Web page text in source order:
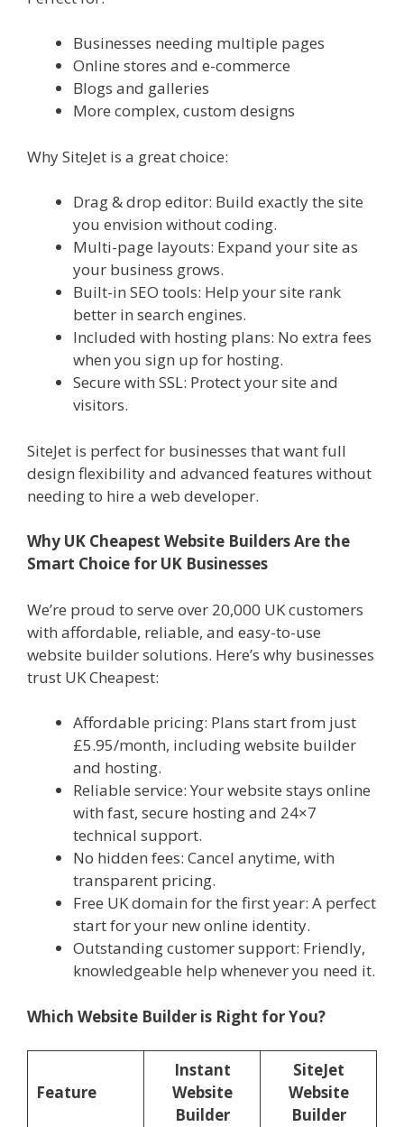
Businesses needing multiple pages
Online stores and e-commerce
Blogs and galleries
More complex, custom designs
Why SiteJet is a great choice:
Drag & drop editor: Build exactly the site
you envision without coding.
Multi-page layouts: Expand your site as
your business grows.
Built-in SEO tools: Help your site rank
better in search engines.
Included with hosting plans: No extra fees
when you sign up for hosting.
Secure with SSL: Protect your site and
visitors.
SiteJet is perfect for businesses that want full
design flexibility and advanced features without
needing to hire a web developer.
Why UK Cheapest Website Builders Are the
Smart Choice for UK Businesses
We’re proud to serve over 20,000 UK customers
with affordable, reliable, and easy-to-use
website builder solutions. Here’s why businesses
trust UK Cheapest:
Affordable pricing: Plans start from just
£5.95/month, including website builder
and hosting.
Reliable service: Your website stays online
with fast, secure hosting and 24×7
technical support.
No hidden fees: Cancel anytime, with
transparent pricing.
Free UK domain for the first year: A perfect
start for your new online identity.
Outstanding customer support: Friendly,
knowledgeable help whenever you need it.
Which Website Builder is Right for You?
Feature
Instant
Website
Builder
SiteJet
Website
Builder